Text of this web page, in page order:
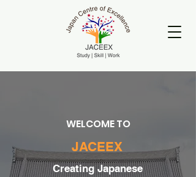
WELCOME TO
JACEEX
Creating Japanese